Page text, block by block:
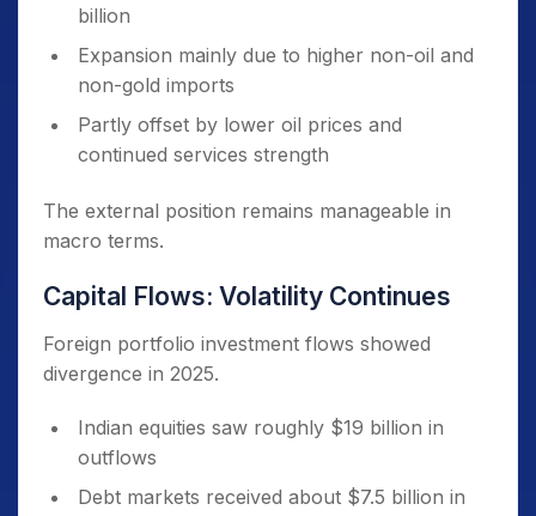
billion
Expansion mainly due to higher non-oil and
non-gold imports
Partly offset by lower oil prices and
continued services strength
The external position remains manageable in
macro terms.
Capital Flows: Volatility Continues
Foreign portfolio investment flows showed
divergence in 2025.
Indian equities saw roughly $19 billion in
outflows
Debt markets received about $7.5 billion in